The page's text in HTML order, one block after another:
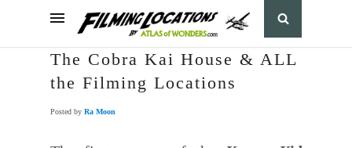
The Cobra Kai House & ALL
the Filming Locations
Posted by Ra Moon